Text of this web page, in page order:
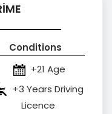
Conditions
+21 Age
+3 Years Driving
Licence